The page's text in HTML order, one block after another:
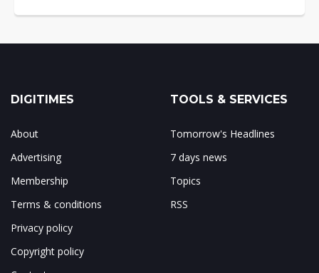
DIGITIMES
About
Advertising
Membership
Terms & conditions
Privacy policy
Copyright policy
TOOLS & SERVICES
Tomorrow's Headlines
7 days news
Topics
RSS